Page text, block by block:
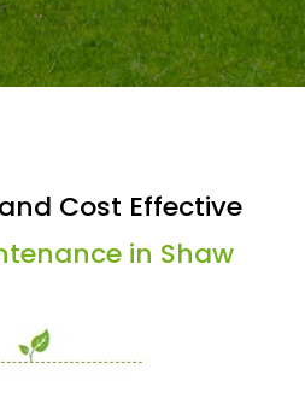
Cost Effective
in Shaw